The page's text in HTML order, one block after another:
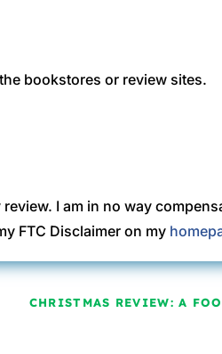
bookstores or review sites.
I am in no way
FTC Disclaimer on my
CHRISTMAS REVIEW: A